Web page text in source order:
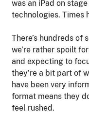
was an iPad on
technologies. Times
There’s hundreds of
we’re rather spoilt
and expecting to
they’re a bit part of
have been very
format means they
feel rushed.